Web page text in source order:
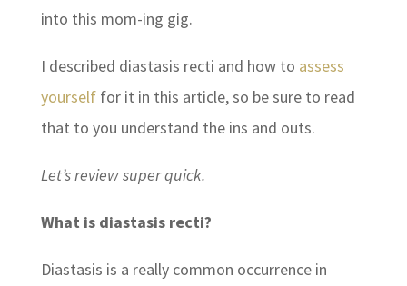
into this mom-ing gig.
I described diastasis recti and how to assess
yourselffor it in this article, so be sure to read
that to you understand the ins and outs.
Let’s review super quick.
What is diastasis recti?
Diastasis is a really common occurrence in